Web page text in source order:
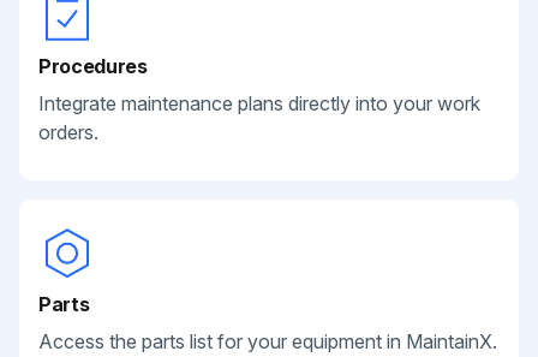
Procedures
Integrate maintenance plans directly into your work
orders.
Parts
Access the parts list for your equipment in MaintainX.